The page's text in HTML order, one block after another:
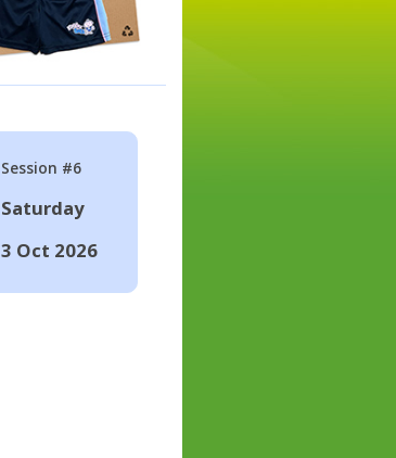
Session #6
Saturday
3 Oct 2026